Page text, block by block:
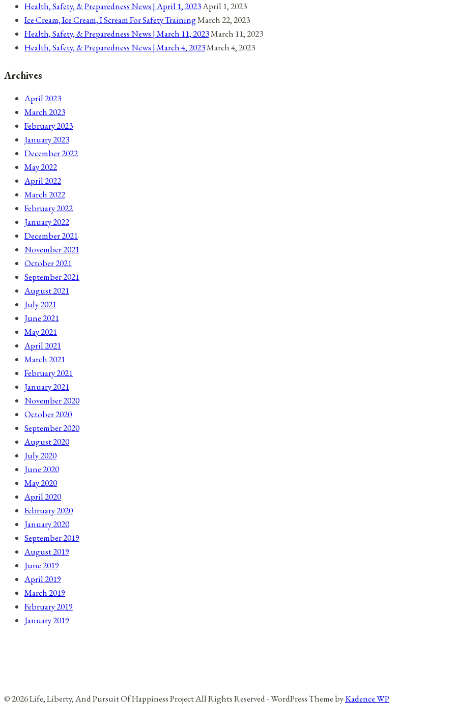
Health, Safety, & Preparedness News | April 1, 2023April 1, 2023
Ice Cream, Ice Cream, I Scream For Safety TrainingMarch 22, 2023
Health, Safety, & Preparedness News | March 11, 2023March 11, 2023
Health, Safety, & Preparedness News | March 4, 2023March 4, 2023
Archives
April 2023
March 2023
February 2023
January 2023
December 2022
May 2022
April 2022
March 2022
February 2022
January 2022
December 2021
November 2021
October 2021
September 2021
August 2021
July 2021
June 2021
May 2021
April 2021
March 2021
February 2021
January 2021
November 2020
October 2020
September 2020
August 2020
July 2020
June 2020
May 2020
April 2020
February 2020
January 2020
September 2019
August 2019
June 2019
April 2019
March 2019
February 2019
January 2019
© 2026 Life, Liberty, And Pursuit Of Happiness Project All Rights Reserved - WordPress Theme byKadence WP